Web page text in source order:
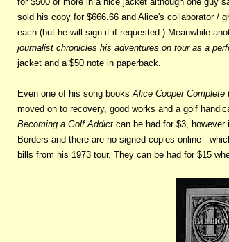
sold his copy for $666.66 and Alice's collaborator /
each (but he will sign it if requested.) Meanwhile
journalist chronicles his adventures on tour as a
jacket and a $50 note in paperback.
Even one of his song books Alice Cooper Complete
moved on to recovery, good works and a golf
Becoming a Golf Addict can be had for $3,
Borders and there are no signed copies online -
bills from his 1973 tour. They can be had for $15